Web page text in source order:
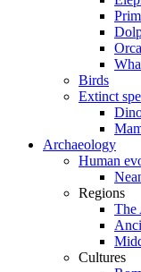
Birds
Extinct
Archaeology
Human
Regions
The
Cultures